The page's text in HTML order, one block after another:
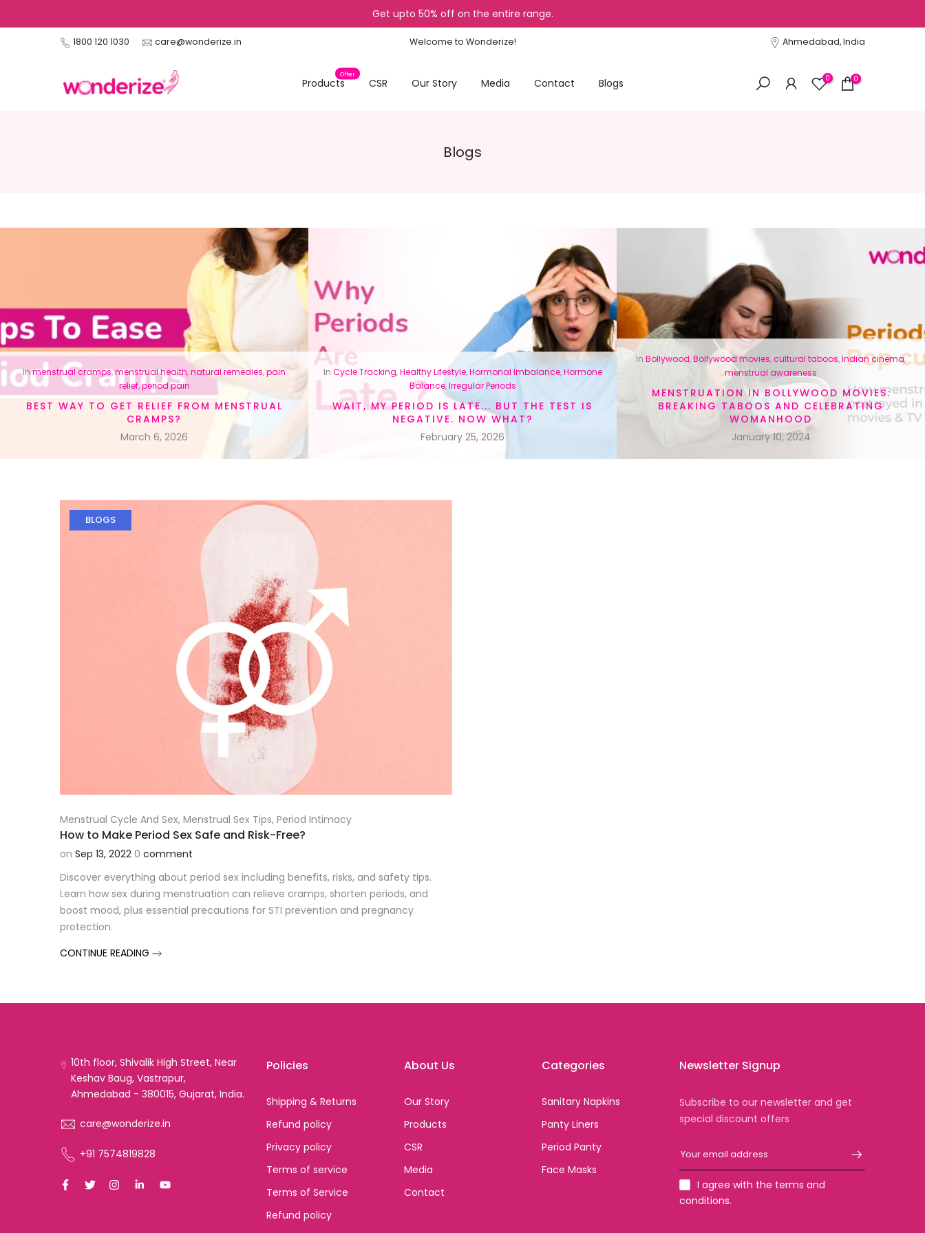
to
Get upto 50% off on the entire range.
1800 120 1030 care@wonderize.in Welcome to Wonderize! Ahmedabad, India
Products
Offer
CSR Our Story Media Contact Blogs 0 0
Blogs
In menstrual cramps,menstrual health,natural remedies,pain
relief,period pain
BEST WAY TO GET RELIEF FROM MENSTRUAL
CRAMPS?
March 6, 2026
In Cycle Tracking,Healthy Lifestyle,Hormonal Imbalance,Hormone
Balance,Irregular Periods
WAIT, MY PERIOD IS LATE... BUT THE TEST IS
NEGATIVE. NOW WHAT?
February 25, 2026
In Bollywood,Bollywood movies,cultural taboos,Indian cinema,
menstrual awareness
MENSTRUATION IN BOLLYWOOD MOVIES:
BREAKING TABOOS AND CELEBRATING
WOMANHOOD
January 10, 2024
BLOGS
Menstrual Cycle And Sex, Menstrual Sex Tips, Period Intimacy
How to Make Period Sex Safe and Risk-Free?
on Sep 13, 2022 0 comment
Discover everything about period sex including benefits, risks, and safety tips.
Learn how sex during menstruation can relieve cramps, shorten periods, and
boost mood, plus essential precautions for STI prevention and pregnancy
protection.
CONTINUE READING
10th floor, Shivalik High Street, Near
Keshav Baug, Vastrapur,
Ahmedabad - 380015, Gujarat, India.
care@wonderize.in
+91 7574819828
Policies
Shipping & Returns
Refund policy
Privacy policy
Terms of service
Terms of Service
Refund policy
About Us
Our Story
Products
CSR
Media
Contact
Categories
Sanitary Napkins
Panty Liners
Period Panty
Face Masks
Newsletter Signup
Subscribe to our newsletter and get
special discount offers
I agree with the terms and
conditions.